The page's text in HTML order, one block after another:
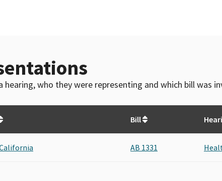
who they were representing and which bill was
Bill
AB 1331